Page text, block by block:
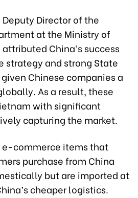
Deputy Director of the
at the Ministry of
China’s success
strategy and strong State
Chinese companies a
As a result, these
with significant
capturing the market.
e-commerce items that
purchase from China
but are imported at
cheaper logistics.